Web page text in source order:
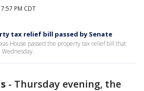
PM CDT
tax relief bill passed by Senate
House passed the property tax relief bill that
- Thursday evening, the